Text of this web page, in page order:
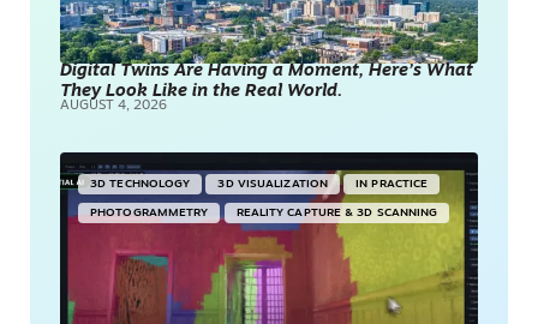
Digital Twins Are Having a Moment, Here’s What
They Look Like in the Real World.
AUGUST 4, 2026
3D TECHNOLOGY 3D VISUALIZATION IN PRACTICE
PHOTOGRAMMETRY REALITY CAPTURE & 3D SCANNING